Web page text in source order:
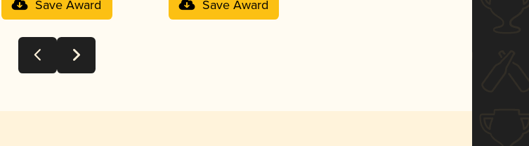
Save Award Save Award